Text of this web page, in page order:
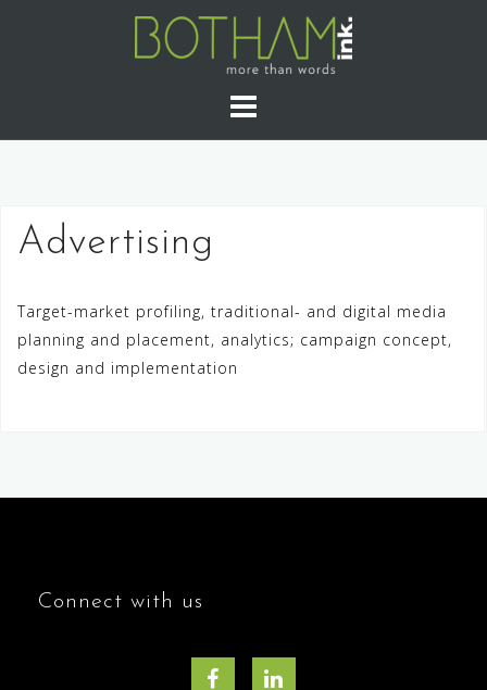
Advertising
Target-market profiling, traditional- and digital media
planning and placement, analytics; campaign concept,
design and implementation
Connect with us
Facebook